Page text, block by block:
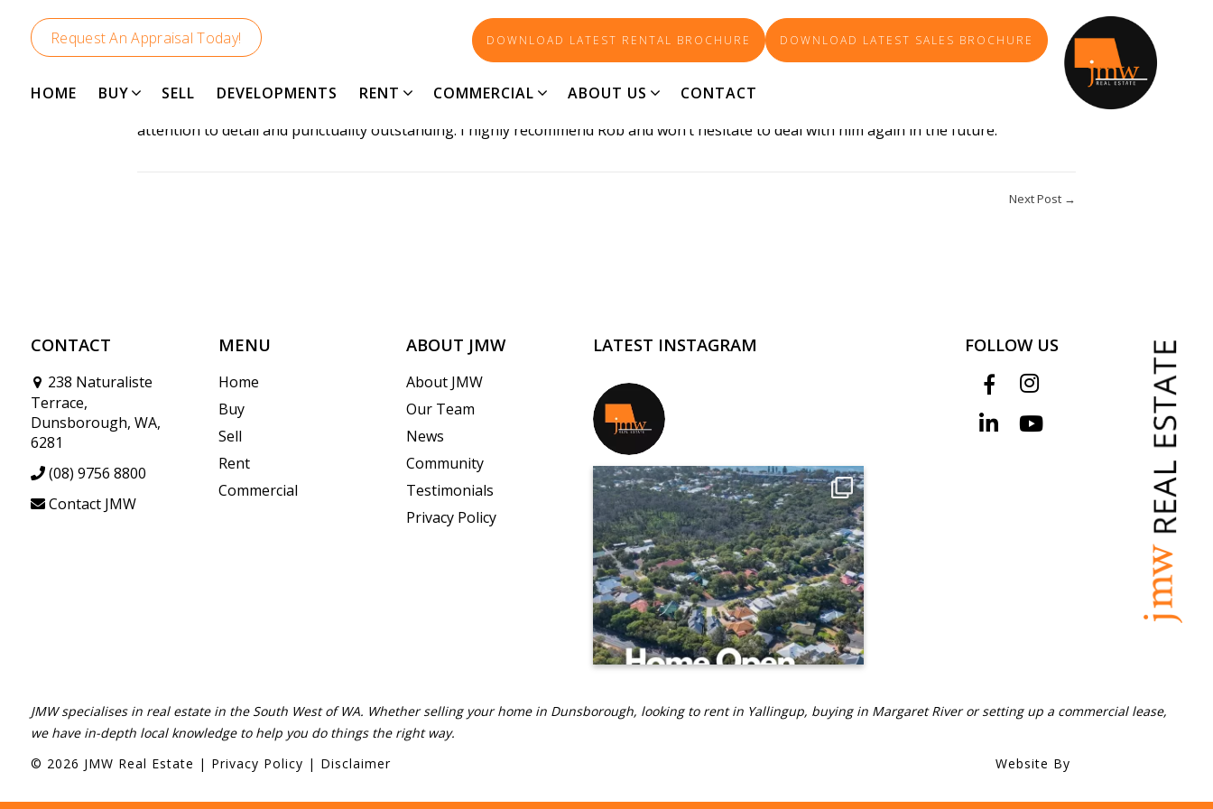
DOWNLOAD LATEST RENTAL BROCHURE DOWNLOAD LATEST SALES BROCHURE
Request An Appraisal Today!
HOME BUY SELL DEVELOPMENTS RENT COMMERCIAL ABOUT US CONTACT
Rob was incredibly knowledgeable and one of the most experienced realtors I have dealt with. His professionalism was second to none, his
attention to detail and punctuality outstanding. I highly recommend Rob and won’t hesitate to deal with him again in the future.
Next Post →
CONTACT
238 Naturaliste
Terrace,
Dunsborough, WA,
6281
(08) 9756 8800
Contact JMW
MENU
Home
Buy
Sell
Rent
Commercial
ABOUT JMW
About JMW
Our Team
News
Community
Testimonials
Privacy Policy
LATEST INSTAGRAM FOLLOW US
JMW specialises in real estate in the South West of WA. Whether selling your home in Dunsborough, looking to rent in Yallingup, buying in Margaret River or setting up a commercial lease,
we have in-depth local knowledge to help you do things the right way.
© 2026 JMW Real Estate | Privacy Policy | Disclaimer Website By